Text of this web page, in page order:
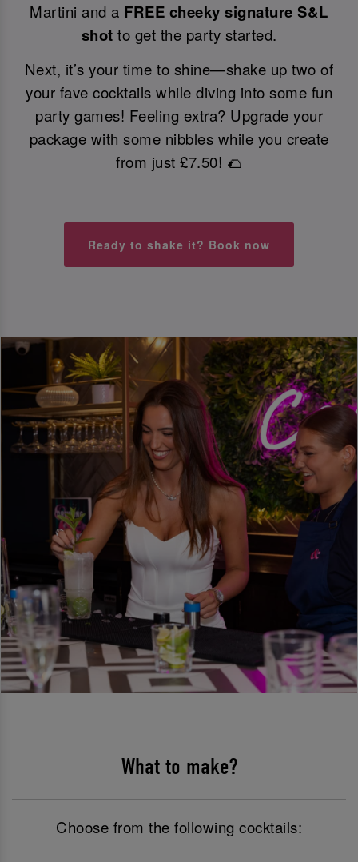
Martini and a FREE cheeky signature S&L
shot to get the party started.
Next, it’s your time to shine—shake up two of
your fave cocktails while diving into some fun
party games! Feeling extra? Upgrade your
package with some nibbles while you create
from just £7.50! 🌮
Ready to shake it? Book now
What to make?
Choose from the following cocktails: